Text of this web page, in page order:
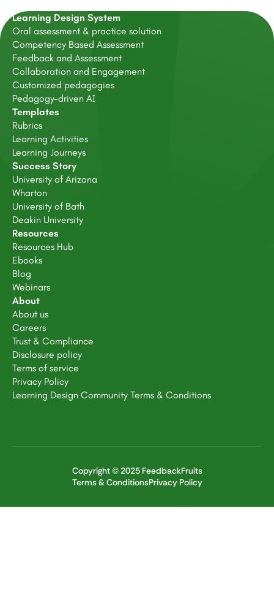
Learning Design System
Oral assessment & practice solution
Competency Based Assessment
Feedback and Assessment
Collaboration and Engagement
Customized pedagogies
Pedagogy-driven AI
Templates
Rubrics
Learning Activities
Learning Journeys
Success Story
University of Arizona
Wharton
University of Bath
Deakin University
Resources
Resources Hub
Ebooks
Blog
Webinars
About
About us
Careers
Trust & Compliance
Disclosure policy
Terms of service
Privacy Policy
Learning Design Community Terms & Conditions
Copyright © 2025 FeedbackFruits
Terms & ConditionsPrivacy Policy